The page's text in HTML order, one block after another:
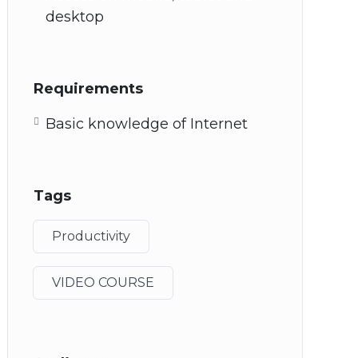
desktop
Requirements
Basic knowledge of Internet
Tags
Productivity
VIDEO COURSE